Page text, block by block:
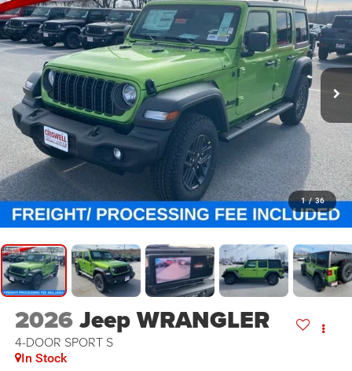
1 / 36
2026Jeep WRANGLER
4-DOOR SPORT S
In Stock